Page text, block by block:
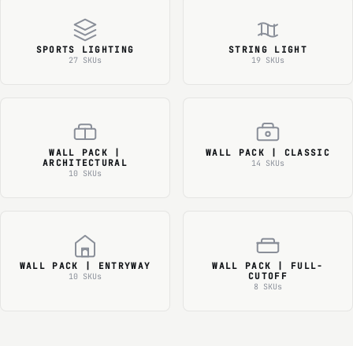
SPORTS LIGHTING
27 SKUs
STRING LIGHT
19 SKUs
WALL PACK |
ARCHITECTURAL
10 SKUs
WALL PACK | CLASSIC
14 SKUs
WALL PACK | ENTRYWAY
10 SKUs
WALL PACK | FULL-
CUTOFF
8 SKUs